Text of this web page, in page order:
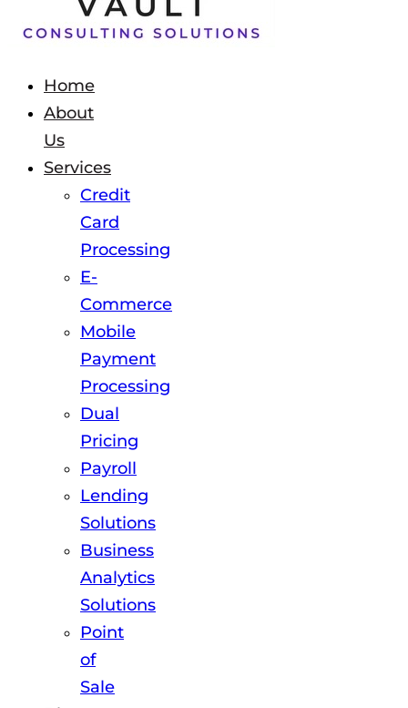
Home
About
Us
Services
Credit
Card
Processing
E-
Commerce
Mobile
Payment
Processing
Dual
Pricing
Payroll
Lending
Solutions
Business
Analytics
Solutions
Point
of
Sale